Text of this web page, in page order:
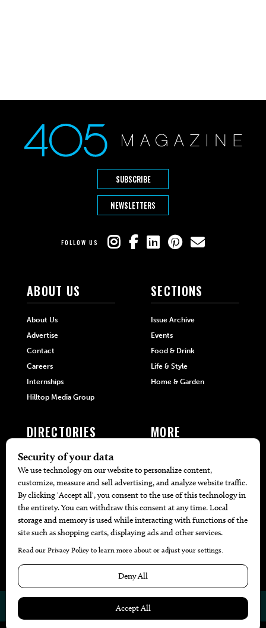
SUBSCRIBE
NEWSLETTERS
FOLLOW US
ABOUT US
About Us
Advertise
Contact
Careers
Internships
Hilltop Media Group
SECTIONS
Issue Archive
Events
Food & Drink
Life & Style
Home & Garden
DIRECTORIES
405 Doctors
405 Attorneys
405 Real Estate Agents
405 Pets
Black-Owned Businesses
Menu Spotlight
MORE
Local Event Calendar
Find A Copy
Website byWeb Publisher PRO